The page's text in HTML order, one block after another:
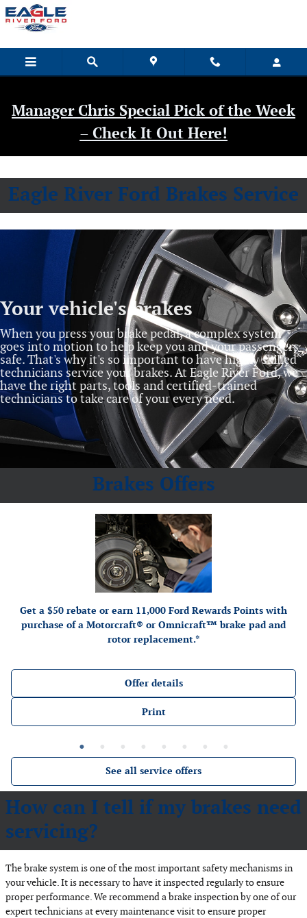
Skip to main content
Eagle River Ford
Manager Chris Special Pick of the Week
– Check It Out Here!
Eagle River Ford Brakes Service
Your vehicle's brakes
When you press your brake pedal, a complex system
goes into motion to help keep you and your passengers
safe. That's why it's so important to have highly skilled
technicians service your brakes. At Eagle River Ford, we
have the right parts, tools and certified‐trained
technicians to take care of your every need.
Brakes Offers
Get a $50 rebate or earn 11,000 Ford Rewards Points with
purchase of a Motorcraft® or Omnicraft™ brake pad and
rotor replacement.*
*Dealer-installed retail purchases only. Limit 1 rebate per vehicle. Not valid on prior
purchases. Valid 7/7/26-8/31/26. Submit by 9/30/26 at
Ford.com/Service-Rebates
earn Points, activate Ford Rewards account within 60 days of purchase. Points have no cash
FordRewards.com
for terms, including Points expiration. Allow 8 weeks for Points.
See U.S. dealer for details. Ford may change or discontinue this program at any time.
Motorcraft® and Omnicraft™ are trademarks of Ford Motor Company.
Offer details
Print
See all service offers
How can I tell if my brakes need
servicing?
The brake system is one of the most important safety mechanisms in
your vehicle. It is necessary to have it inspected regularly to ensure
proper performance. We recommend a brake inspection by one of our
expert technicians at every maintenance visit to ensure proper